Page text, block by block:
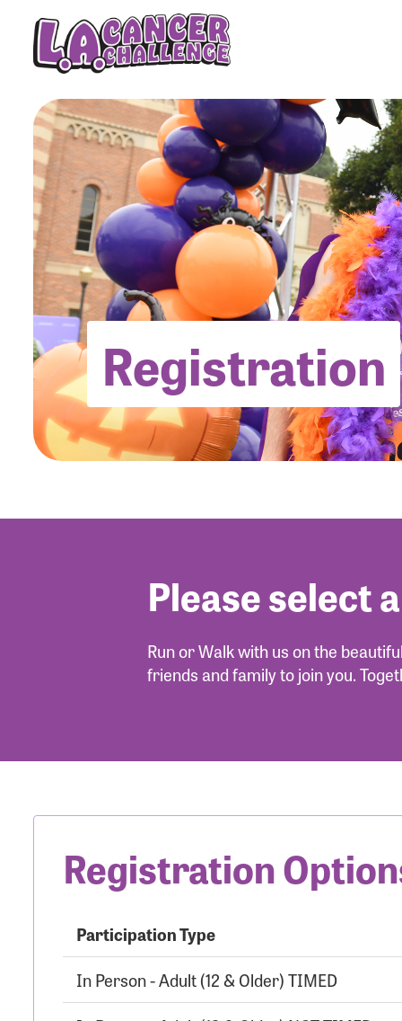
Menu Button
Registration
Please select
Run or Walk with us on the
friends and family to join you.
Registration
Participation Type
In Person - Adult (12 & Older) TIMED